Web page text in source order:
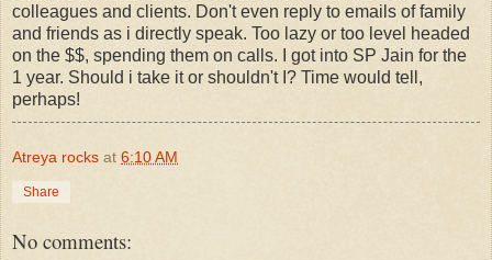
colleagues and clients. Don't even reply to emails of family
and friends as i directly speak. Too lazy or too level headed
on the $$, spending them on calls. I got into SP Jain for the
1 year. Should i take it or shouldn't I? Time would tell,
perhaps!
Atreya rocks at 6:10 AM
Share
No comments: